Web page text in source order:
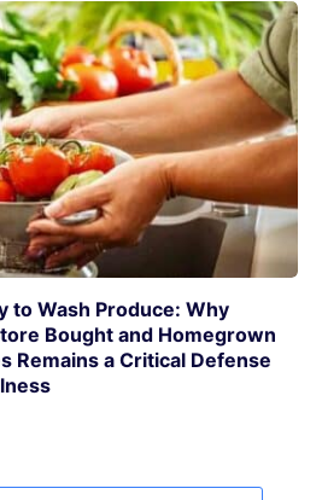
to Wash Produce: Why
Bought and Homegrown
Remains a Critical Defense